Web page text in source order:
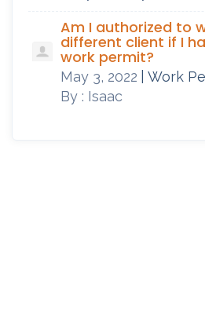
Am I authorized to
different client if I
work permit?
May 3, 2022
| Work
By : Isaac